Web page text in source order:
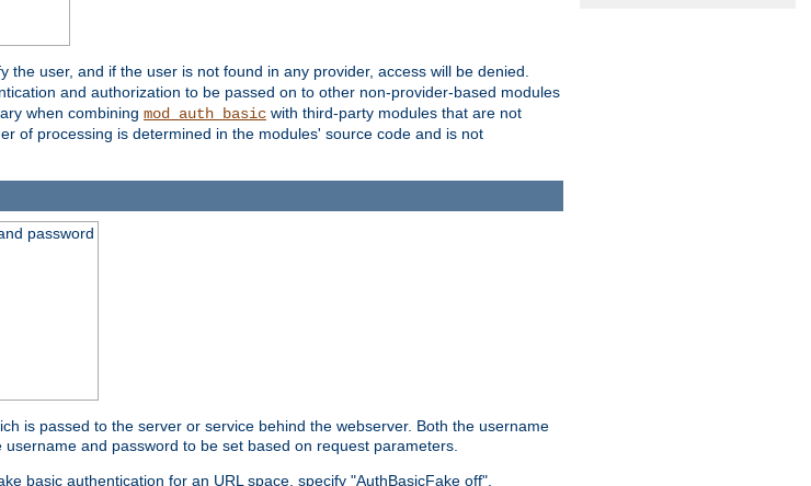
the user, and if the user is not found in any provider, access will be denied.
and authorization to be passed on to other non-provider-based modules
when combining mod_auth_basic with third-party modules that are not
of processing is determined in the modules' source code and is not
password
is passed to the server or service behind the webserver. Both the username
username and password to be set based on request parameters.
basic authentication for an URL space, specify "AuthBasicFake off".